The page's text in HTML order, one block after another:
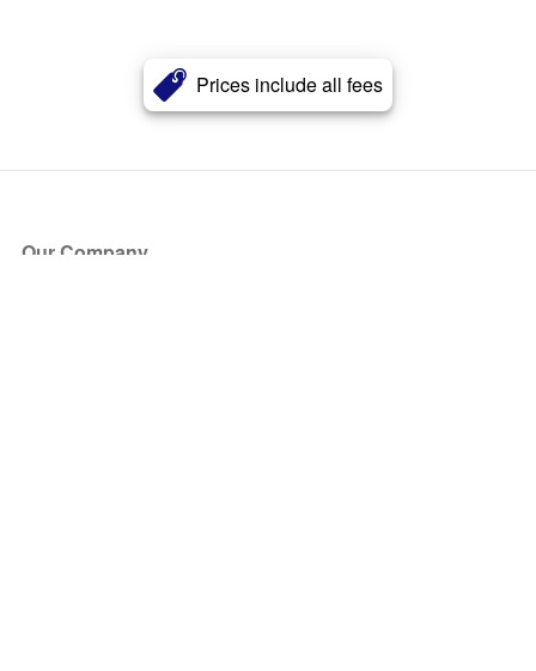
Prices include all fees
Our Company